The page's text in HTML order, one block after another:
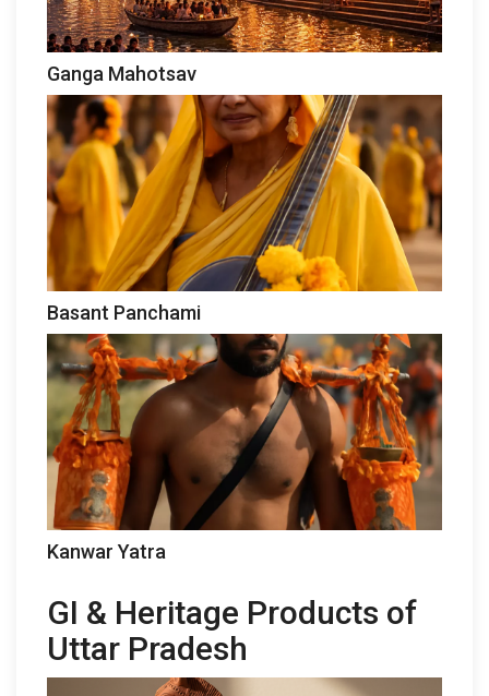
Ganga Mahotsav
Basant Panchami
Kanwar Yatra
GI & Heritage Products of
Uttar Pradesh